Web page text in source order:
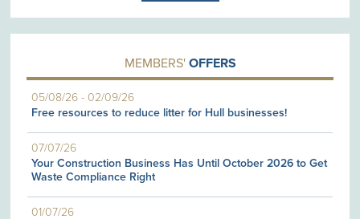
MEMBERS' OFFERS
05/08/26 -02/09/26
Free resources to reduce litter for Hull businesses!
07/07/26
Your Construction Business Has Until October 2026 to Get
Waste Compliance Right
01/07/26